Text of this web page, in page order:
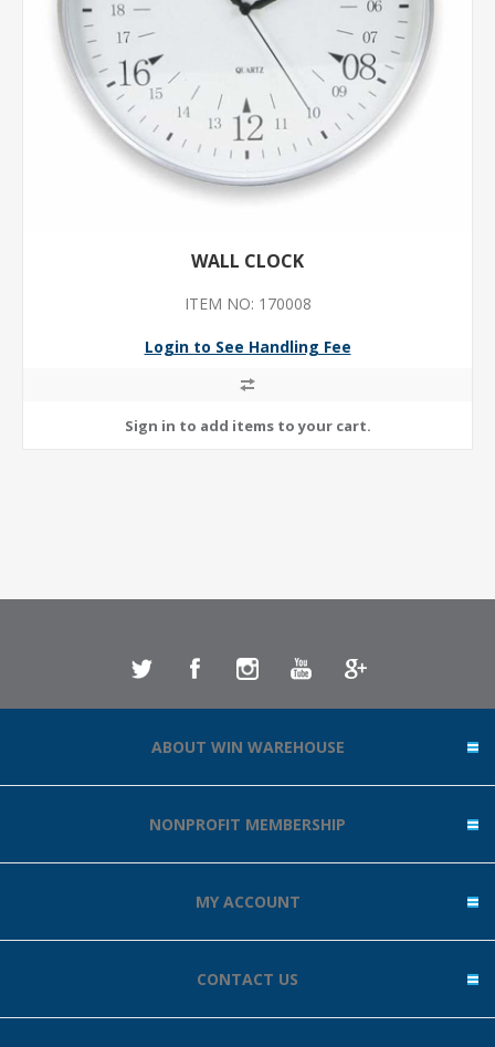
WALL CLOCK
ITEM NO: 170008
Login to See Handling Fee
ABOUT WIN WAREHOUSE
NONPROFIT MEMBERSHIP
MY ACCOUNT
CONTACT US